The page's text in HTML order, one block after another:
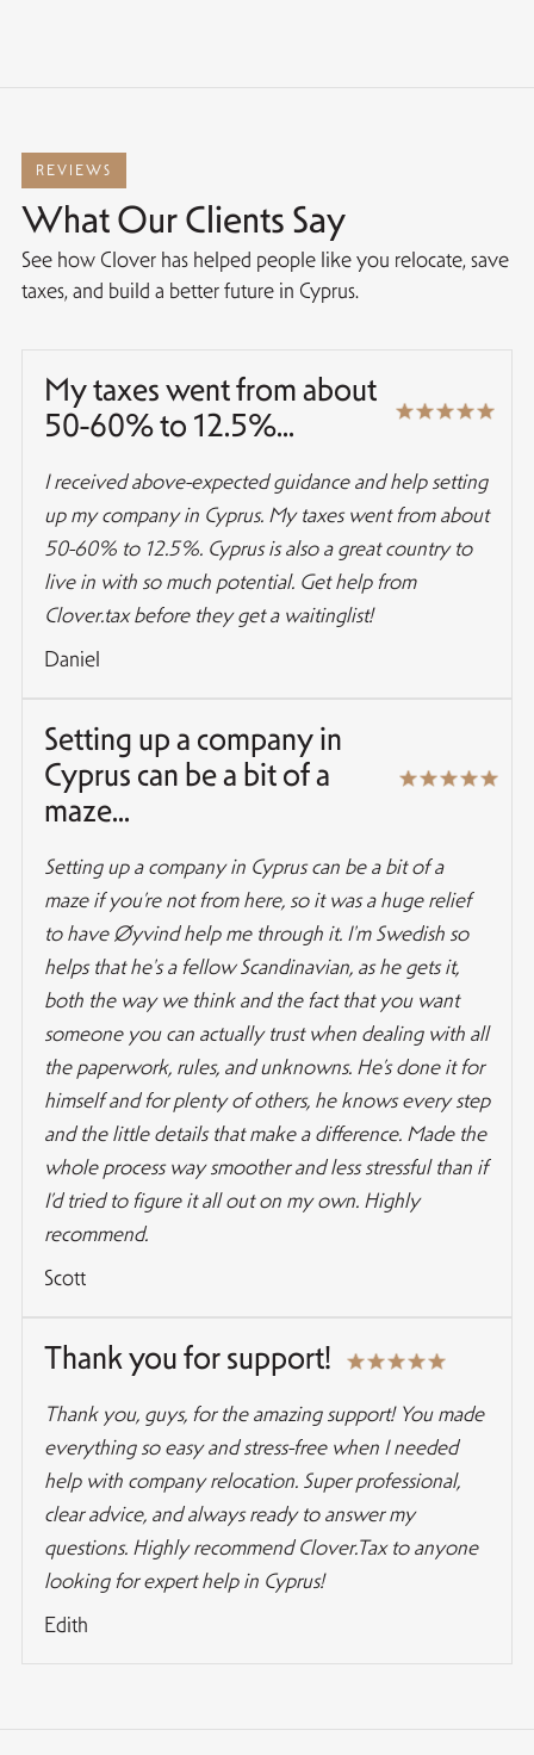
REVIEWS
What Our Clients Say
See how Clover has helped people like you relocate, save
taxes, and build a better future in Cyprus.
My taxes went from about
50-60% to 12.5%...
I received above-expected guidance and help setting
up my company in Cyprus. My taxes went from about
50-60% to 12.5%. Cyprus is also a great country to
live in with so much potential. Get help from
Clover.tax before they get a waitinglist!
Daniel
Setting up a company in
Cyprus can be a bit of a
maze...
Setting up a company in Cyprus can be a bit of a
maze if you’re not from here, so it was a huge relief
to have Øyvind help me through it. I'm Swedish so
helps that he's a fellow Scandinavian, as he gets it,
both the way we think and the fact that you want
someone you can actually trust when dealing with all
the paperwork, rules, and unknowns. He’s done it for
himself and for plenty of others, he knows every step
and the little details that make a difference. Made the
whole process way smoother and less stressful than if
I’d tried to figure it all out on my own. Highly
recommend.
Scott
Thank you for support!
Thank you, guys, for the amazing support! You made
everything so easy and stress-free when I needed
help with company relocation. Super professional,
clear advice, and always ready to answer my
questions. Highly recommend Clover.Tax to anyone
looking for expert help in Cyprus!
Edith